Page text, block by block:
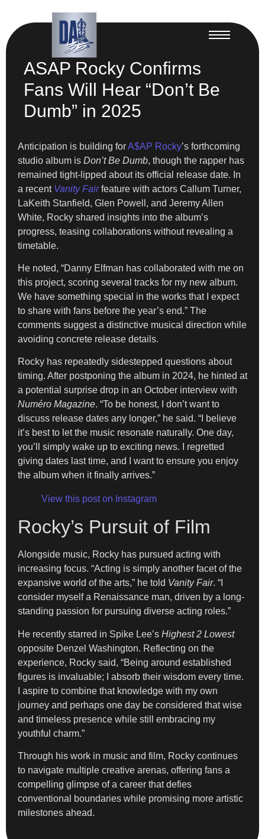
ASAP Rocky Confirms
Fans Will Hear “Don’t Be
Dumb” in 2025
Anticipation is building forA$AP Rocky’s forthcoming
studio album is Don’t Be Dumb, though the rapper has
remained tight-lipped about its official release date. In
a recent Vanity Fairfeature with actors Callum Turner,
LaKeith Stanfield, Glen Powell, and Jeremy Allen
White, Rocky shared insights into the album’s
progress, teasing collaborations without revealing a
timetable.
He noted, “Danny Elfman has collaborated with me on
this project, scoring several tracks for my new album.
We have something special in the works that I expect
to share with fans before the year’s end.” The
comments suggest a distinctive musical direction while
avoiding concrete release details.
Rocky has repeatedly sidestepped questions about
timing. After postponing the album in 2024, he hinted at
a potential surprise drop in an October interview with
Numéro Magazine. “To be honest, I don’t want to
discuss release dates any longer,” he said. “I believe
it’s best to let the music resonate naturally. One day,
you’ll simply wake up to exciting news. I regretted
giving dates last time, and I want to ensure you enjoy
the album when it finally arrives.”
View this post on Instagram
Rocky’s Pursuit of Film
Alongside music, Rocky has pursued acting with
increasing focus. “Acting is simply another facet of the
expansive world of the arts,” he told Vanity Fair. “I
consider myself a Renaissance man, driven by a long-
standing passion for pursuing diverse acting roles.”
He recently starred in Spike Lee’s Highest 2 Lowest
opposite Denzel Washington. Reflecting on the
experience, Rocky said, “Being around established
figures is invaluable; I absorb their wisdom every time.
I aspire to combine that knowledge with my own
journey and perhaps one day be considered that wise
and timeless presence while still embracing my
youthful charm.”
Through his work in music and film, Rocky continues
to navigate multiple creative arenas, offering fans a
compelling glimpse of a career that defies
conventional boundaries while promising more artistic
milestones ahead.